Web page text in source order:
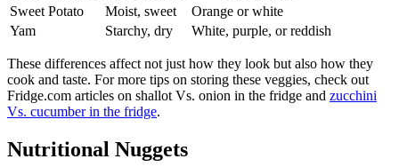
Sweet Potato
Moist, sweet
Orange or white
Yam
Starchy, dry White, purple, or reddish
These differences affect not just how they look but also how they
cook and taste. For more tips on storing these veggies, check out
Fridge.com articles on shallot Vs. onion in the fridge and zucchini
Vs. cucumber in the fridge.
Nutritional Nuggets